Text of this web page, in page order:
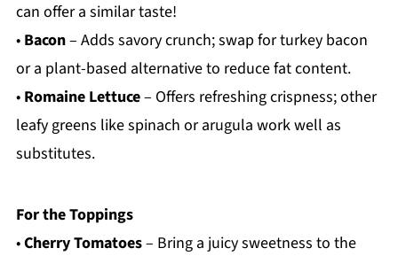
can offer a similar taste!
• Bacon– Adds savory crunch; swap for turkey bacon
or a plant-based alternative to reduce fat content.
• Romaine Lettuce– Offers refreshing crispness; other
leafy greens like spinach or arugula work well as
substitutes.
For the Toppings
•Cherry Tomatoes– Bring a juicy sweetness to the